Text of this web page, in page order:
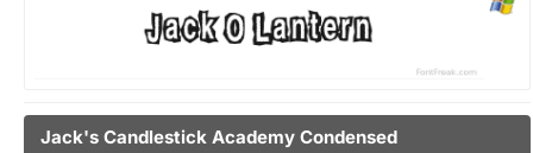
Jack's Candlestick Academy Condensed